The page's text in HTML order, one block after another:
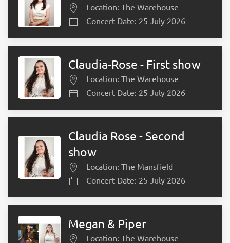
Location: The Warehouse
Concert Date: 25 July 2026
Claudia-Rose - First show
Location: The Warehouse
Concert Date: 25 July 2026
Claudia Rose - Second
show
Location: The Mansfield
Concert Date: 25 July 2026
Megan & Piper
Location: The Warehouse